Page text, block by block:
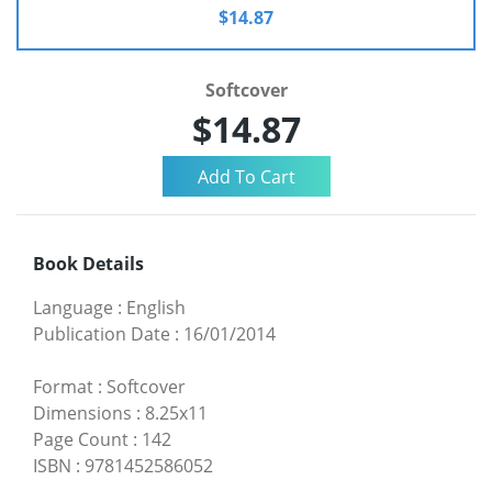
$14.87
Softcover
$14.87
Book Details
Language : English
Publication Date : 16/01/2014
Format : Softcover
Dimensions : 8.25x11
Page Count : 142
ISBN : 9781452586052